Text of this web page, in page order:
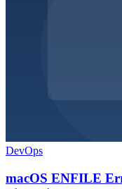
DevOps
macOS ENFILE